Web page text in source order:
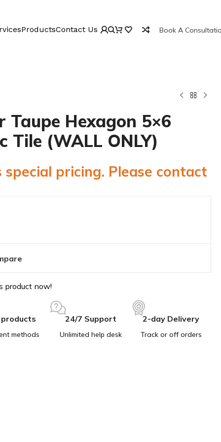
ProductsContact Us Book A
Taupe Hexagon 5×6
Tile (WALL ONLY)
pricing. Please contact
product now!
methods
24/7 Support
Unlimited help desk
2-day Delivery
Track or off orders